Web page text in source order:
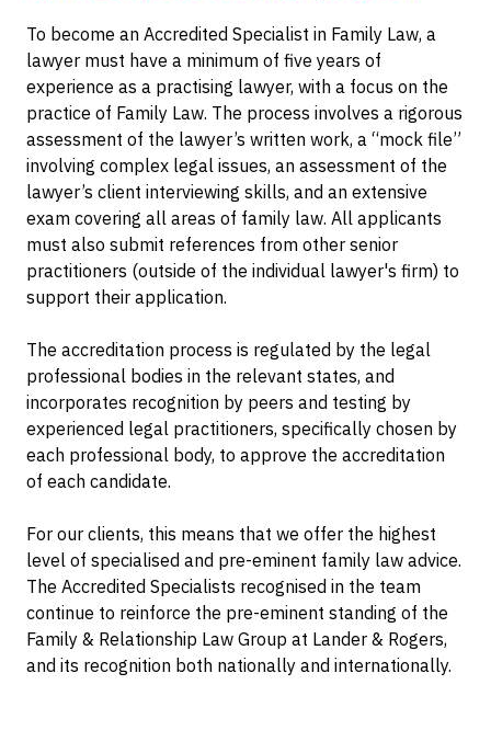
To become an Accredited Specialist in Family Law, a
lawyer must have a minimum of five years of
experience as a practising lawyer, with a focus on the
practice of Family Law. The process involves a rigorous
assessment of the lawyer’s written work, a “mock file”
involving complex legal issues, an assessment of the
lawyer’s client interviewing skills, and an extensive
exam covering all areas of family law. All applicants
must also submit references from other senior
practitioners (outside of the individual lawyer's firm) to
support their application.
The accreditation process is regulated by the legal
professional bodies in the relevant states, and
incorporates recognition by peers and testing by
experienced legal practitioners, specifically chosen by
each professional body, to approve the accreditation
of each candidate.
For our clients, this means that we offer the highest
level of specialised and pre-eminent family law advice.
The Accredited Specialists recognised in the team
continue to reinforce the pre-eminent standing of the
Family & Relationship Law Group at Lander & Rogers,
and its recognition both nationally and internationally.